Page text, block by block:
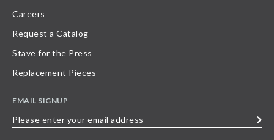
Careers
Request a Catalog
Stave for the Press
Replacement Pieces
EMAIL SIGNUP